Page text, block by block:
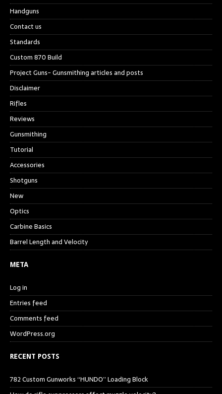
Handguns
Contact us
Standards
Custom 870 Build
Project Guns- Gunsmithing articles and posts
Disclaimer
Rifles
Reviews
Gunsmithing
Tutorial
Accessories
Shotguns
New
Optics
Carbine Basics
Barrel Length and Velocity
META
Log in
Entries feed
Comments feed
WordPress.org
RECENT POSTS
782 Custom Gunworks “HUNDO” Loading Block